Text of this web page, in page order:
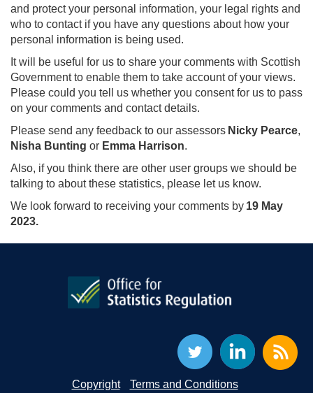
and protect your personal information, your legal rights and
who to contact if you have any questions about how your
personal information is being used.
It will be useful for us to share your comments with Scottish
Government to enable them to take account of your views.
Please could you tell us whether you consent for us to pass
on your comments and contact details.
Please send any feedback to our assessors Nicky Pearce,
Nisha Bunting or Emma Harrison.
Also, if you think there are other user groups we should be
talking to about these statistics, please let us know.
We look forward to receiving your comments by 19 May
2023.
Copyright Terms and Conditions